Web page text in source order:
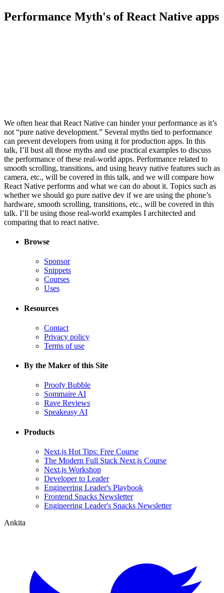
Performance Myth's of React Native apps
We often hear that React Native can hinder your performance as it’s
not “pure native development.” Several myths tied to performance
can prevent developers from using it for production apps. In this
talk, I’ll bust all those myths and use practical examples to discuss
the performance of these real-world apps. Performance related to
smooth scrolling, transitions, and using heavy native features such as
camera, etc., will be covered in this talk, and we will compare how
React Native performs and what we can do about it. Topics such as
whether we should go pure native dev if we are using the phone’s
hardware, smooth scrolling, transitions, etc., will be covered in this
talk. I’ll be using those real-world examples I architected and
comparing that to react native.
Browse
Sponsor
Snippets
Courses
Uses
Resources
Contact
Privacy policy
Terms of use
By the Maker of this Site
Proofy Bubble
Sommaire AI
Rave Reviews
Speakeasy AI
Products
Next.js Hot Tips: Free Course
The Modern Full Stack Next.js Course
Next.js Workshop
Developer to Leader
Engineering Leader's Playbook
Frontend Snacks Newsletter
Engineering Leader's Snacks Newsletter
Ankita